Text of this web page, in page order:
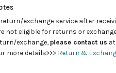
return/exchange service after
not eligible for returns or
exchange, please contact us at
more details>>> Return &